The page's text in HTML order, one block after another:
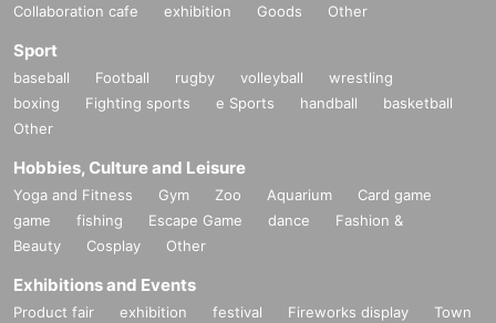
Collaboration cafe exhibition Goods Other
Sport
baseball Football rugby volleyball
wrestling
boxing
Fighting sports e Sports handball
basketball
Other
Hobbies, Culture and Leisure
Yoga and Fitness Gym Zoo Aquarium
Card game
game
fishing Escape Game dance
Fashion &
Beauty
Cosplay Other
Exhibitions and Events
Product fair exhibition festival Fireworks display
Town